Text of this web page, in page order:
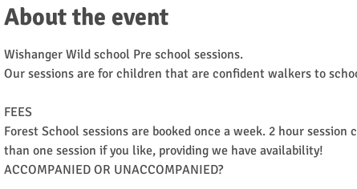
About the event
Wishanger Wild school Pre school sessions.
Our sessions are for children that are confident walkers to
FEES
Forest School sessions are booked once a week. 2 hour
than one session if you like, providing we have availability!
ACCOMPANIED OR UNACCOMPANIED?​